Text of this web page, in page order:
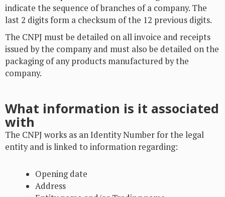
indicate the sequence of branches of a company. The
last 2 digits form a checksum of the 12 previous digits.
The CNPJ must be detailed on all invoice and receipts
issued by the company and must also be detailed on the
packaging of any products manufactured by the
company.
What information is it associated
with
The CNPJ works as an Identity Number for the legal
entity and is linked to information regarding:
Opening date
Address